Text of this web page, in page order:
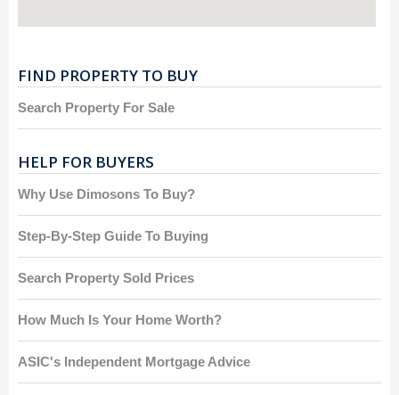
FIND PROPERTY TO BUY
Search Property For Sale
HELP FOR BUYERS
Why Use Dimosons To Buy?
Step-By-Step Guide To Buying
Search Property Sold Prices
How Much Is Your Home Worth?
ASIC's Independent Mortgage Advice